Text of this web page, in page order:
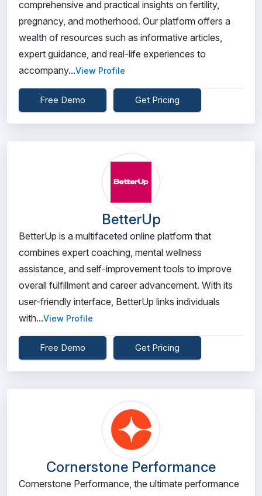
comprehensive and practical insights on fertility,
pregnancy, and motherhood. Our platform offers a
wealth of resources such as informative articles,
expert guidance, and real-life experiences to
accompany...View Profile
Free Demo Get Pricing
BetterUp
BetterUp is a multifaceted online platform that
combines expert coaching, mental wellness
assistance, and self-improvement tools to improve
overall fulfillment and career advancement. With its
user-friendly interface, BetterUp links individuals
with...View Profile
Free Demo Get Pricing
Cornerstone Performance
Cornerstone Performance, the ultimate performance